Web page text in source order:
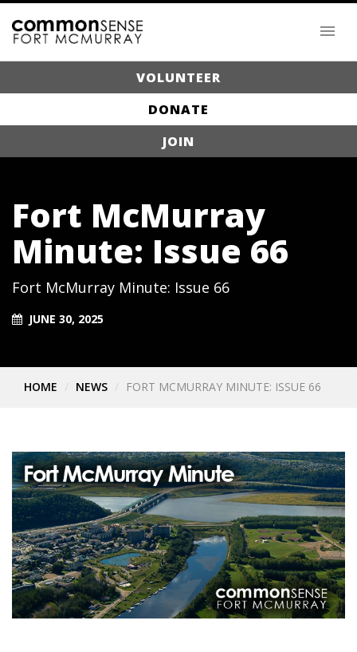
VOLUNTEER
DONATE
JOIN
Fort McMurray
Minute: Issue 66
Fort McMurray Minute: Issue 66
JUNE 30, 2025
HOME NEWS FORT MCMURRAY MINUTE: ISSUE 66